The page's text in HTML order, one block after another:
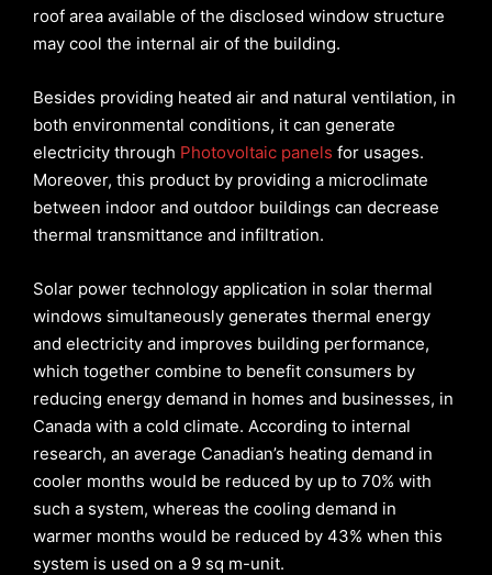
roof area available of the disclosed window structure
may cool the internal air of the building.
Besides providing heated air and natural ventilation, in
both environmental conditions, it can generate
electricity through Photovoltaic panels for usages.
Moreover, this product by providing a microclimate
between indoor and outdoor buildings can decrease
thermal transmittance and infiltration.
Solar power technology application in solar thermal
windows simultaneously generates thermal energy
and electricity and improves building performance,
which together combine to benefit consumers by
reducing energy demand in homes and businesses, in
Canada with a cold climate. According to internal
research, an average Canadian’s heating demand in
cooler months would be reduced by up to 70% with
such a system, whereas the cooling demand in
warmer months would be reduced by 43% when this
system is used on a 9 sq m-unit.